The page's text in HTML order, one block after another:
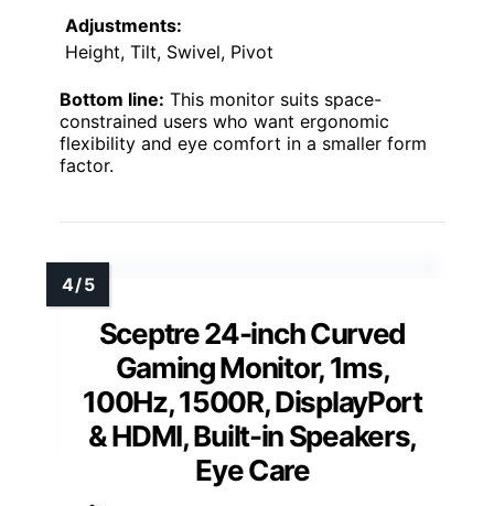
Adjustments:
Height, Tilt, Swivel, Pivot
Bottom line: This monitor suits space-
constrained users who want ergonomic
flexibility and eye comfort in a smaller form
factor.
Sceptre 24-inch Curved
Gaming Monitor, 1ms,
100Hz, 1500R, DisplayPort
& HDMI, Built-in Speakers,
Eye Care